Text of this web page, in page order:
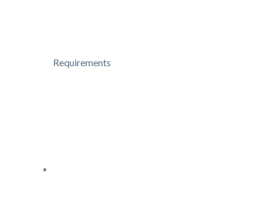
Requirements